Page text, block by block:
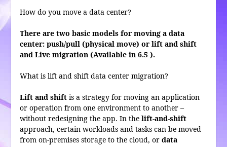
How do you move a data center?
There are two basic models for moving a data
center: push/pull (physical move) or lift and shift
and Live migration (Available in 6.5 ).
What is lift and shift data center migration?
Lift and shiftis a strategy for moving an application
or operation from one environment to another –
without redesigning the app. In the lift-and-shift
approach, certain workloads and tasks can be moved
from on-premises storage to the cloud, or data